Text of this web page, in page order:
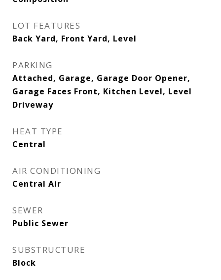
LOT FEATURES
Back Yard, Front Yard, Level
PARKING
Attached, Garage, Garage Door Opener,
Garage Faces Front, Kitchen Level, Level
Driveway
HEAT TYPE
Central
AIR CONDITIONING
Central Air
SEWER
Public Sewer
SUBSTRUCTURE
Block